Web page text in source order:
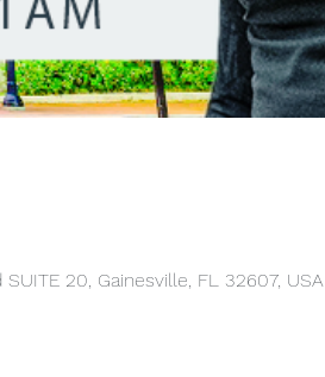
20, Gainesville, FL 32607, USA